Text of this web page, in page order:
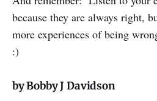
because they are always right,
more experiences of being
:)
by Bobby J Davidson